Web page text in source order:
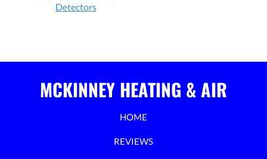
Detectors
MCKINNEY HEATING & AIR
HOME
REVIEWS